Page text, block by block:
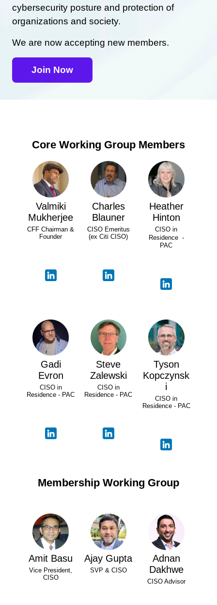
cybersecurity posture and protection of
organizations and society.
We are now accepting new members.
Join Now
Core Working Group Members
Valmiki
Mukherjee
CFF Chairman &
Founder
Charles
Blauner
CISO Emeritus
(ex Citi CISO)
Heather
Hinton
CISO in
Residence -
PAC
Gadi
Evron
CISO in
Residence - PAC
Steve
Zalewski
CISO in
Residence - PAC
Tyson
Kopczynsk
i
CISO in
Residence - PAC
Membership Working Group
Amit Basu
Vice President,
CISO
Ajay Gupta
SVP & CISO
Adnan
Dakhwe
CISO Advisor